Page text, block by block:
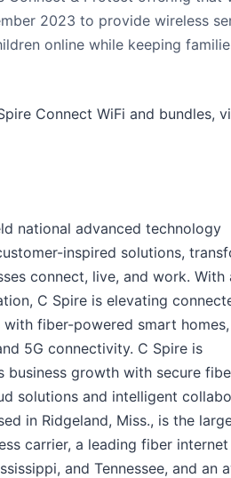
2023 to provide wireless
online while keeping
Connect WiFi and bundles,
national advanced technology
inspired solutions,
connect, live, and work. With
C Spire is elevating
fiber-powered smart
5G connectivity. C Spire is
business growth with secure
solutions and intelligent
in Ridgeland, Miss., is the
carrier, a leading fiber internet
and Tennessee, and an